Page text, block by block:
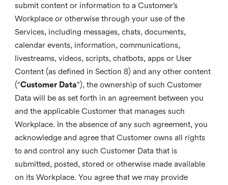
submit content or information to a Customer’s
Workplace or otherwise through your use of the
Services, including messages, chats, documents,
calendar events, information, communications,
livestreams, videos, scripts, chatbots, apps or User
Content (as defined in Section 8) and any other content
(“Customer Data”), the ownership of such Customer
Data will be as set forth in an agreement between you
and the applicable Customer that manages such
Workplace. In the absence of any such agreement, you
acknowledge and agree that Customer owns all rights
to and control any such Customer Data that is
submitted, posted, stored or otherwise made available
on its Workplace. You agree that we may provide